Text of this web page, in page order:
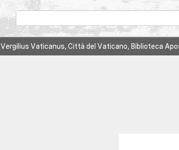
Vergilius Vaticanus, Città del Vaticano, Biblioteca